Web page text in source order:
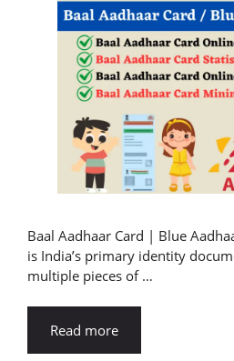
Baal Aadhaar Card | Blue
is India’s primary identity
multiple pieces of …
Read more